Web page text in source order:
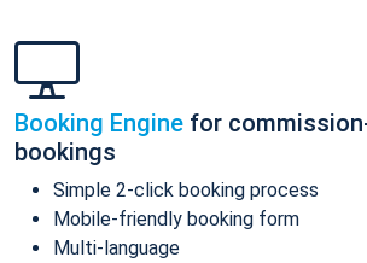
Booking Engine for
bookings
Simple 2-click booking process
Mobile-friendly booking form
Multi-language